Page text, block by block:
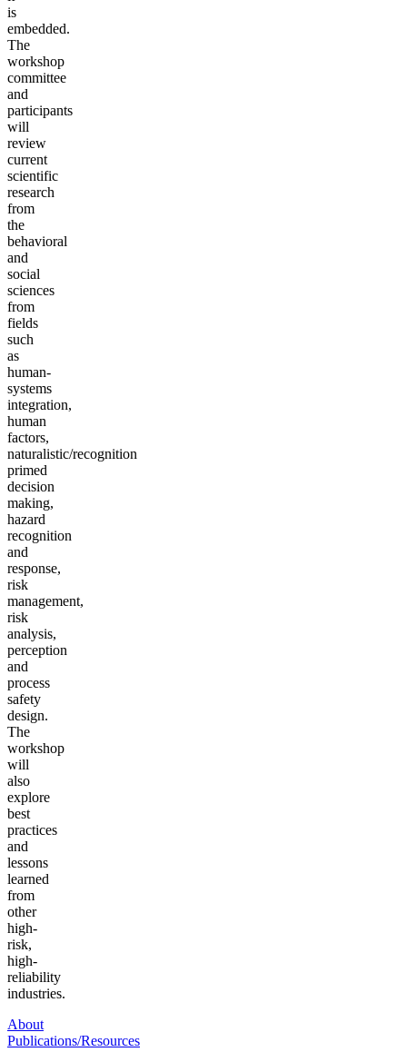
is
embedded.
The
workshop
committee
and
participants
will
review
current
scientific
research
from
the
behavioral
and
social
sciences
from
fields
such
as
human-
systems
integration,
human
factors,
naturalistic/recognition
primed
decision
making,
hazard
recognition
and
response,
risk
management,
risk
analysis,
perception
and
process
safety
design.
The
workshop
will
also
explore
best
practices
and
lessons
learned
from
other
high-
risk,
high-
reliability
industries.
About
Publications/Resources